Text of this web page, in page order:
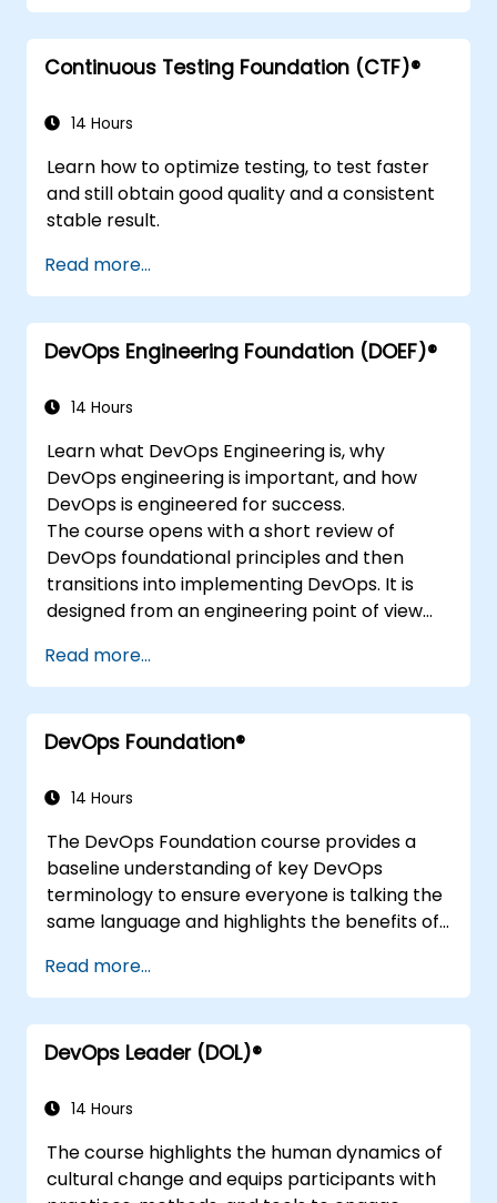
Continuous Testing Foundation (CTF)®
14 Hours
Learn how to optimize testing, to test faster
and still obtain good quality and a consistent
stable result.
Read more...
DevOps Engineering Foundation (DOEF)®
14 Hours
Learn what DevOps Engineering is, why
DevOps engineering is important, and how
DevOps is engineered for success.
The course opens with a short review of
DevOps foundational principles and then
transitions into implementing DevOps. It is
designed from an engineering point of view
to other frameworks, technologies,
application design practices, continuous
integration practices, continuous delivery and
deployment, continuous testing, elastic
observability, governance, human aspects,
Read more...
DevOps Foundation®
14 Hours
The DevOps Foundation course provides a
baseline understanding of key DevOps
terminology to ensure everyone is talking the
same language and highlights the benefits of
Read more...
DevOps Leader (DOL)®
14 Hours
The course highlights the human dynamics of
cultural change and equips participants with